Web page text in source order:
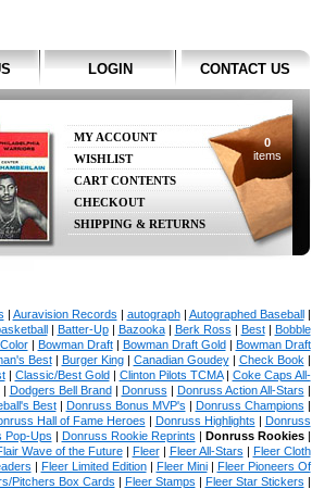
LOGIN CONTACT US
MY ACCOUNT
WISHLIST
CART CONTENTS
CHECKOUT
SHIPPING & RETURNS
0
items
| Auravision Records | autograph| Autographed Baseball|
| Batter-Up| Bazooka| Berk Ross | Best| Bobble
| Bowman Draft| Bowman Draft Gold| Bowman Draft
Best| Burger King| Canadian Goudey| Check Book |
| Classic/Best Gold| Clinton Pilots TCMA| Coke Caps All-
| Dodgers Bell Brand| Donruss | Donruss Action All-Stars |
Best| Donruss Bonus MVP's | Donruss Champions |
Hall of Fame Heroes | Donruss Highlights | Donruss
Pop-Ups | Donruss Rookie Reprints | Donruss Rookies|
Wave of the Future| Fleer| Fleer All-Stars | Fleer Cloth
| Fleer Limited Edition| Fleer Mini| Fleer Pioneers Of
Pitchers Box Cards | Fleer Stamps | Fleer Star Stickers |